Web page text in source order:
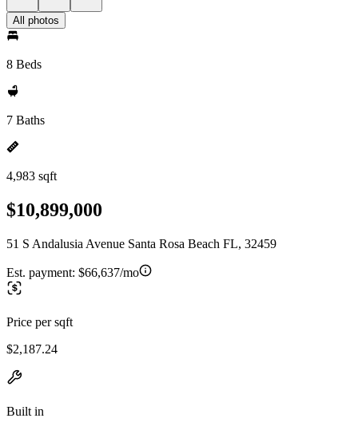
All photos
8 Beds
7 Baths
4,983 sqft
$10,899,000
51 S Andalusia Avenue Santa Rosa Beach FL, 32459
Est. payment: $66,637/mo
Price per sqft
$2,187.24
Built in